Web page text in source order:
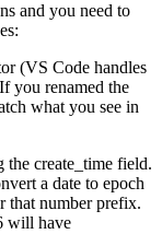
and you need to
(VS Code handles
you renamed the
what you see in
the create_time field.
a date to epoch
that number prefix.
will have